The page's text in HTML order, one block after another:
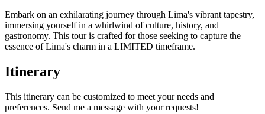
Embark on an exhilarating journey through Lima's vibrant tapestry,
immersing yourself in a whirlwind of culture, history, and
gastronomy. This tour is crafted for those seeking to capture the
essence of Lima's charm in a LIMITED timeframe.
Itinerary
This itinerary can be customized to meet your needs and
preferences. Send me a message with your requests!